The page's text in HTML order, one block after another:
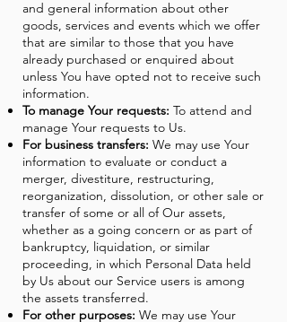
and general information about other
goods, services and events which we offer
that are similar to those that you have
already purchased or enquired about
unless You have opted not to receive such
information.
To manage Your requests: To attend and
manage Your requests to Us.
For business transfers: We may use Your
information to evaluate or conduct a
merger, divestiture, restructuring,
reorganization, dissolution, or other sale or
transfer of some or all of Our assets,
whether as a going concern or as part of
bankruptcy, liquidation, or similar
proceeding, in which Personal Data held
by Us about our Service users is among
the assets transferred.
For other purposes: We may use Your